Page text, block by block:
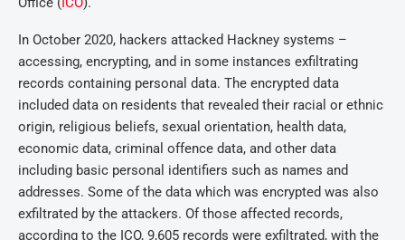
In October 2020, hackers attacked Hackney systems –
accessing, encrypting, and in some instances exfiltrating
records containing personal data. The encrypted data
included data on residents that revealed their racial or ethnic
origin, religious beliefs, sexual orientation, health data,
economic data, criminal offence data, and other data
including basic personal identifiers such as names and
addresses. Some of the data which was encrypted was also
exfiltrated by the attackers. Of those affected records,
according to the ICO, 9,605 records were exfiltrated, with the